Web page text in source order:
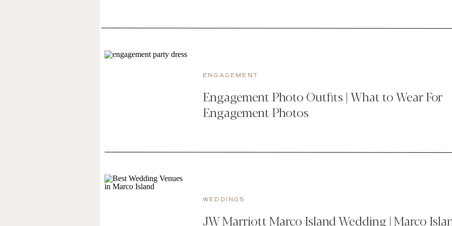
ENGAGEMENT
Engagement Photo Outfits | What to Wear For
Engagement Photos
WEDDINGS
JW Marriott Marco Island Wedding | Marco